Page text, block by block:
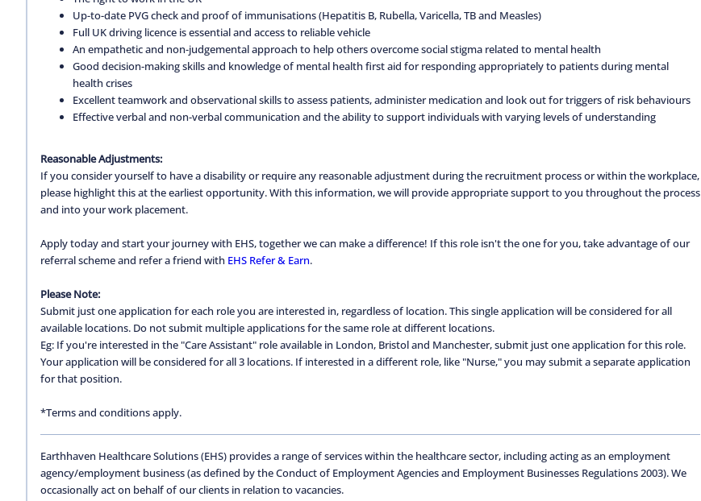
Up-to-date PVG check and proof of immunisations (Hepatitis B, Rubella, Varicella, TB and Measles)
Full UK driving licence is essential and access to reliable vehicle
An empathetic and non-judgemental approach to help others overcome social stigma related to mental health
Good decision-making skills and knowledge of mental health first aid for responding appropriately to patients during mental
health crises
Excellent teamwork and observational skills to assess patients, administer medication and look out for triggers of risk behaviours
Effective verbal and non-verbal communication and the ability to support individuals with varying levels of understanding
Reasonable Adjustments:
If you consider yourself to have a disability or require any reasonable adjustment during the recruitment process or within the workplace,
please highlight this at the earliest opportunity. With this information, we will provide appropriate support to you throughout the process
and into your work placement.
Apply today and start your journey with EHS, together we can make a difference! If this role isn't the one for you, take advantage of our
referral scheme and refer a friend with EHS Refer & Earn.
Please Note:
Submit just one application for each role you are interested in, regardless of location. This single application will be considered for all
available locations. Do not submit multiple applications for the same role at different locations.
Eg: If you're interested in the "Care Assistant" role available in London, Bristol and Manchester, submit just one application for this role.
Your application will be considered for all 3 locations. If interested in a different role, like "Nurse," you may submit a separate application
for that position.
*Terms and conditions apply.
Earthhaven Healthcare Solutions (EHS) provides a range of services within the healthcare sector, including acting as an employment
agency/employment business (as defined by the Conduct of Employment Agencies and Employment Businesses Regulations 2003). We
occasionally act on behalf of our clients in relation to vacancies.